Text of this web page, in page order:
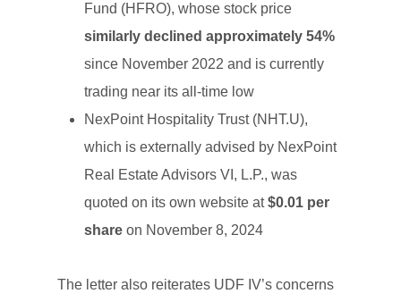
Fund (HFRO), whose stock price
similarly declined approximately 54%
since November 2022 and is currently
trading near its all-time low
NexPoint Hospitality Trust (NHT.U),
which is externally advised by NexPoint
Real Estate Advisors VI, L.P., was
quoted on its own website at$0.01 per
share on November 8, 2024
The letter also reiterates UDF IV’s concerns